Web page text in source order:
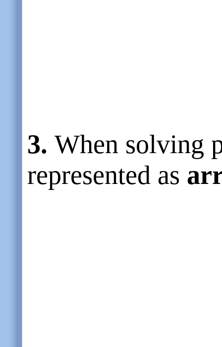
3. When solving
represented as